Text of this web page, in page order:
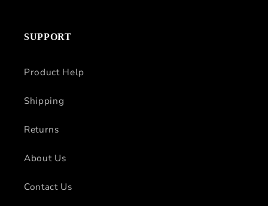
SUPPORT
Product Help
Shipping
Returns
About Us
Contact Us